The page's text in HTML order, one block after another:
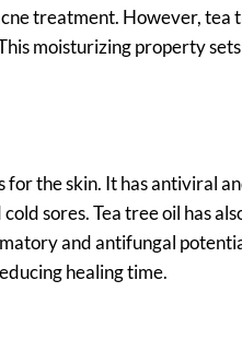
treatment. However, tea
moisturizing property
the skin. It has antiviral
sores. Tea tree oil has
and antifungal
healing time.